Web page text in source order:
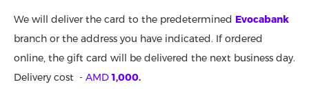
We will deliver the card to the predetermined Evocabank
branch or the address you have indicated. If ordered
online, the gift card will be delivered the next business day.
Delivery cost - AMD1,000.